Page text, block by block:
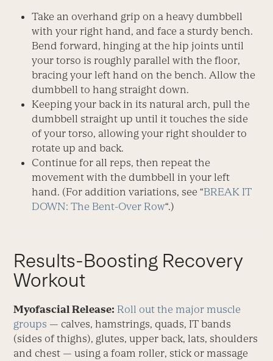
Take an overhand grip on a heavy dumbbell
with your right hand, and face a sturdy bench.
Bend forward, hinging at the hip joints until
your torso is roughly parallel with the floor,
bracing your left hand on the bench. Allow the
dumbbell to hang straight down.
Keeping your back in its natural arch, pull the
dumbbell straight up until it touches the side
of your torso, allowing your right shoulder to
rotate up and back.
Continue for all reps, then repeat the
movement with the dumbbell in your left
hand. (For addition variations, see “BREAK IT
DOWN: The Bent-Over Row“.)
Results-Boosting Recovery
Workout
Myofascial Release: Roll out the major muscle
groups — calves, hamstrings, quads, IT bands
(sides of thighs), glutes, upper back, lats, shoulders
and chest — using a foam roller, stick or massage